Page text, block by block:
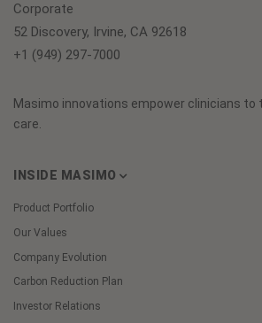
Corporate
52 Discovery, Irvine, CA 92618
+1 (949) 297-7000
Masimo innovations empower clinicians
care.
INSIDE MASIMO
Product Portfolio
Our Values
Company Evolution
Carbon Reduction Plan
Investor Relations